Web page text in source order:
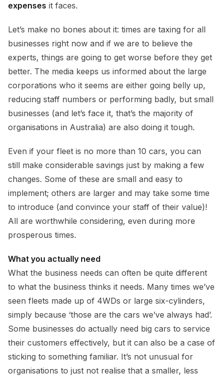
expenses it faces.
Let’s make no bones about it: times are taxing for all
businesses right now and if we are to believe the
experts, things are going to get worse before they get
better. The media keeps us informed about the large
corporations who it seems are either going belly up,
reducing staff numbers or performing badly, but small
businesses (and let’s face it, that’s the majority of
organisations in Australia) are also doing it tough.
Even if your fleet is no more than 10 cars, you can
still make considerable savings just by making a few
changes. Some of these are small and easy to
implement; others are larger and may take some time
to introduce (and convince your staff of their value)!
All are worthwhile considering, even during more
prosperous times.
What you actually need
What the business needs can often be quite different
to what the business thinks it needs. Many times we’ve
seen fleets made up of 4WDs or large six-cylinders,
simply because ‘those are the cars we’ve always had’.
Some businesses do actually need big cars to service
their customers effectively, but it can also be a case of
sticking to something familiar. It’s not unusual for
organisations to just not realise that a smaller, less